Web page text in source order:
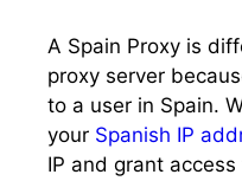
A Spain Proxy is
proxy server
to a user in Spain.
your Spanish IP
IP and grant